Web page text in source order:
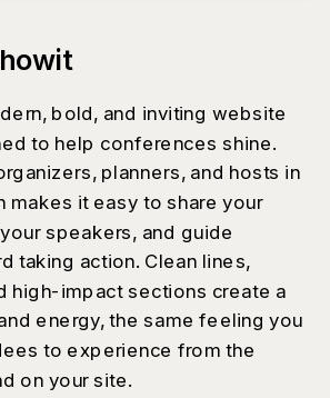
bold, and inviting website
to help conferences shine.
planners, and hosts in
makes it easy to share your
speakers, and guide
taking action. Clean lines,
high-impact sections create a
energy, the same feeling you
to experience from the
on your site.